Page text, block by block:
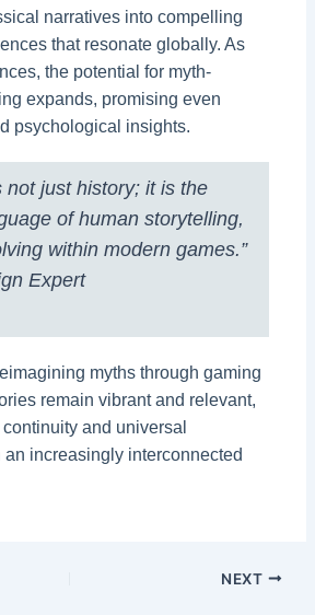
narratives into compelling
that resonate globally. As
the potential for myth-
expands, promising even
psychological insights.
not just history; it is the
of human storytelling,
within modern games.”
Expert
myths through gaming
remain vibrant and relevant,
and universal
increasingly interconnected
NEXT